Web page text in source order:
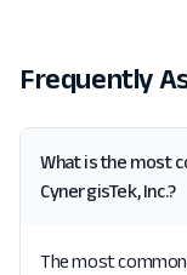
Frequently
What is the most
CynergisTek, Inc.?
The most common